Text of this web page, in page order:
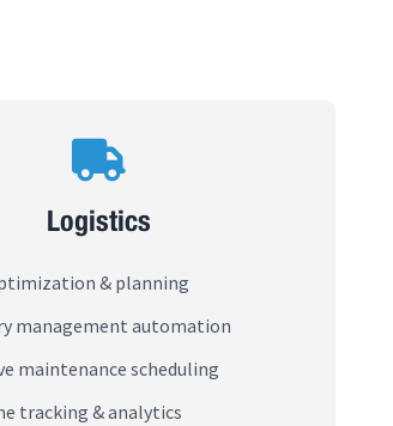
Logistics
& planning
management automation
maintenance scheduling
tracking & analytics